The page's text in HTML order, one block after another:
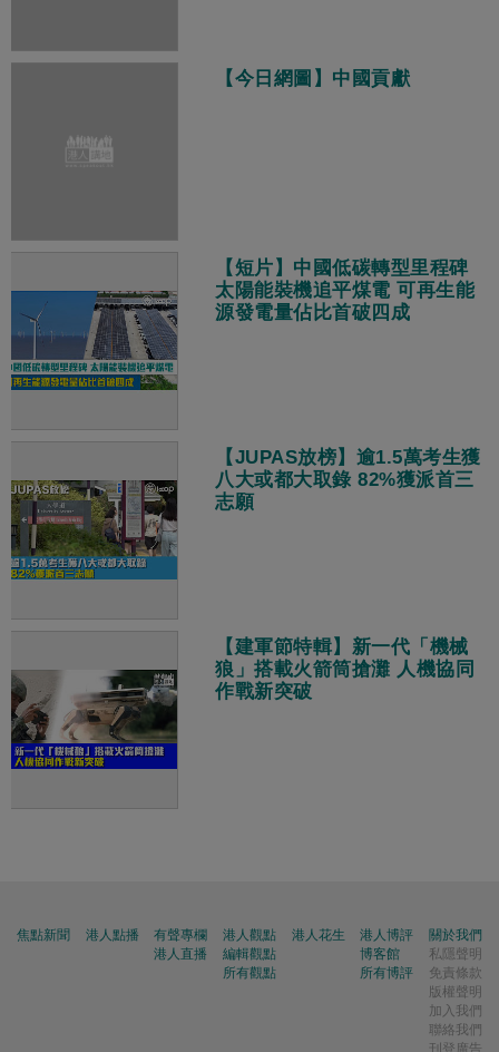
【今日網圖】中國貢獻
【短片】中國低碳轉型里程碑
太陽能裝機追平煤電 可再生能
源發電量佔比首破四成
【JUPAS放榜】逾1.5萬考生獲
八大或都大取錄 82%獲派首三
志願
【建軍節特輯】新一代「機械
狼」搭載火箭筒搶灘 人機協同
作戰新突破
焦點新聞 港人點播
有聲專欄
港人直播
港人觀點
編輯觀點
所有觀點
港人花生
港人博評
博客館
所有博評
關於我們
私隱聲明
免責條款
版權聲明
加入我們
聯絡我們
刊登廣告